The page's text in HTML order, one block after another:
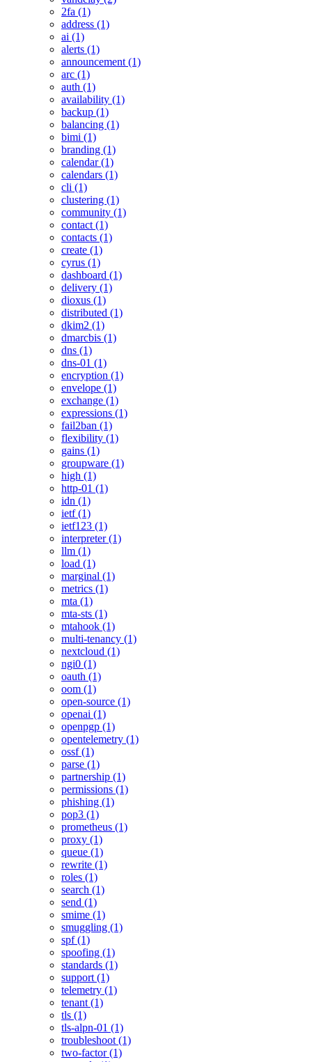
2fa (1)
address (1)
ai (1)
alerts (1)
announcement (1)
arc (1)
auth (1)
availability (1)
backup (1)
balancing (1)
bimi (1)
branding (1)
calendar (1)
calendars (1)
cli (1)
clustering (1)
community (1)
contact (1)
contacts (1)
create (1)
cyrus (1)
dashboard (1)
delivery (1)
dioxus (1)
distributed (1)
dkim2 (1)
dmarcbis (1)
dns (1)
dns-01 (1)
encryption (1)
envelope (1)
exchange (1)
expressions (1)
fail2ban (1)
flexibility (1)
gains (1)
groupware (1)
high (1)
http-01 (1)
idn (1)
ietf (1)
ietf123 (1)
interpreter (1)
llm (1)
load (1)
marginal (1)
metrics (1)
mta (1)
mta-sts (1)
mtahook (1)
multi-tenancy (1)
nextcloud (1)
ngi0 (1)
oauth (1)
oom (1)
open-source (1)
openai (1)
openpgp (1)
opentelemetry (1)
ossf (1)
parse (1)
partnership (1)
permissions (1)
phishing (1)
pop3 (1)
prometheus (1)
proxy (1)
queue (1)
rewrite (1)
roles (1)
search (1)
send (1)
smime (1)
smuggling (1)
spf (1)
spoofing (1)
standards (1)
support (1)
telemetry (1)
tenant (1)
tls (1)
tls-alpn-01 (1)
troubleshoot (1)
two-factor (1)